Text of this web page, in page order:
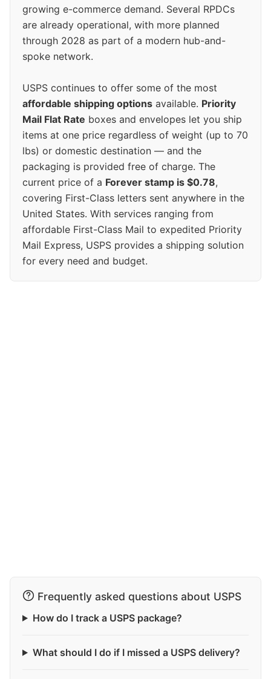
growing e-commerce demand. Several RPDCs
are already operational, with more planned
through 2028 as part of a modern hub-and-
spoke network.
USPS continues to offer some of the most
affordable shipping options available. Priority
Mail Flat Rate boxes and envelopes let you ship
items at one price regardless of weight (up to 70
lbs) or domestic destination — and the
packaging is provided free of charge. The
current price of a Forever stamp is $0.78,
covering First-Class letters sent anywhere in the
United States. With services ranging from
affordable First-Class Mail to expedited Priority
Mail Express, USPS provides a shipping solution
for every need and budget.
Frequently asked questions about USPS
How do I track a USPS package?
What should I do if I missed a USPS delivery?